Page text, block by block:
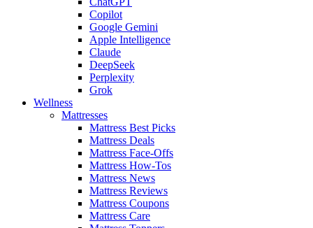
Copilot
Google Gemini
Apple Intelligence
Claude
DeepSeek
Perplexity
Grok
Wellness
Mattresses
Mattress Best Picks
Mattress Deals
Mattress Face-Offs
Mattress How-Tos
Mattress News
Mattress Reviews
Mattress Coupons
Mattress Care